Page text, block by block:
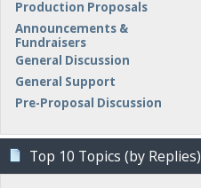
Production Proposals
Announcements &
Fundraisers
General Discussion
General Support
Pre-Proposal Discussion
Top 10 Topics (by Replies)